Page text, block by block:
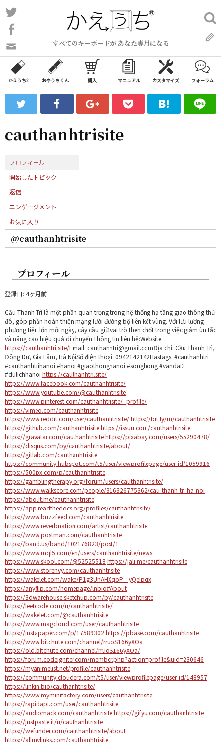
コ
ン
ン
ツ
ス
ッ
すべてのキーボードが あなた専用になる
い
合
わ
フ
ォ
ム
検
索:
かえうち2 おやうちくん 購入 マニュアル カスタマイズ フォーラム
cauthanhtrisite
プロフィール
開始したトピック
返信
エンゲージメント
お気に入り
@cauthanhtrisite
プロフィール
登録日: 4ヶ月前
Cầu Thanh Trì là một phần quan trọng trong hệ thống hạ tầng giao thông thủ
đô, góp phần hoàn thiện mạng lưới đường bộ liên kết vùng. Với lưu lượng
phương tiện lớn mỗi ngày, cây cầu giữ vai trò then chốt trong việc giảm ùn tắc
và nâng cao hiệu quả di chuyển.Thông tin liên hệ:Website:
https://cauthanhtri.site/Email: cauthanhtri@gmail.comĐịa chỉ: Cầu Thanh Trì,
Đông Dư, Gia Lâm, Hà NộiSố điện thoại: 0942142142Hastags: #cauthanhtri
#cauthanhtrihanoi #hanoi #giaothonghanoi #songhong #vandai3
#dulichhanoi https://cauthanhtri.site/
https://www.facebook.com/cauthanhtrisite/
https://www.youtube.com/@cauthanhtrisite
https://www.pinterest.com/cauthanhtrisite/_profile/
https://vimeo.com/cauthanhtrisite
https://www.reddit.com/user/cauthanhtrisite/https://bit.ly/m/cauthanhtrisite
https://github.com/cauthanhtrisitehttps://issuu.com/cauthanhtrisite
https://gravatar.com/cauthanhtrisitehttps://pixabay.com/users/55290478/
https://disqus.com/by/cauthanhtrisite/about/
https://gitlab.com/cauthanhtrisite
https://community.hubspot.com/t5/user/viewprofilepage/user-id/1059916
https://500px.com/p/cauthanhtrisite
https://gamblingtherapy.org/forum/users/cauthanhtrisite/
https://www.walkscore.com/people/316326775362/cau-thanh-tri-ha-noi
https://about.me/cauthanhtrisite
https://app.readthedocs.org/profiles/cauthanhtrisite/
https://www.buzzfeed.com/cauthanhtrisite
https://www.reverbnation.com/artist/cauthanhtrisite
https://www.postman.com/cauthanhtrisite
https://band.us/band/102176823/post/1
https://www.mql5.com/en/users/cauthanhtrisite/news
https://www.skool.com/@52525518 https://jali.me/cauthanhtrisite
https://www.storenvy.com/cauthanhtrisite
https://wakelet.com/wake/P1g3UnAHXqoP_-yQeIpqx
https://anyflip.com/homepage/lnbio#About
https://3dwarehouse.sketchup.com/by/cauthanhtrisite
https://leetcode.com/u/cauthanhtrisite/
https://wakelet.com/@cauthanhtrisite
https://www.magcloud.com/user/cauthanhtrisite
https://instapaper.com/p/17589302 https://pbase.com/cauthanhtrisite
https://www.bitchute.com/channel/rruoS166yXOa
https://old.bitchute.com/channel/rruoS166yXOa/
https://forum.codeigniter.com/member.php?action=profile&uid=230646
https://myanimelist.net/profile/cauthanhtrisite
https://community.cloudera.com/t5/user/viewprofilepage/user-id/148957
https://linkin.bio/cauthanhtrisite/
https://www.myminifactory.com/users/cauthanhtrisite
https://rapidapi.com/user/cauthanhtrisite
https://audiomack.com/cauthanhtrisitehttps://gifyu.com/cauthanhtrisite
https://justpaste.it/u/cauthanhtrisite
https://wefunder.com/cauthanhtrisite/about
https://allmylinks.com/cauthanhtrisite